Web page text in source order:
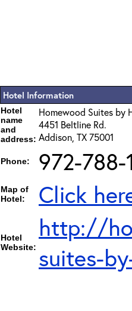
Hotel Information
Hotel
name
and
address:
Homewood Suites by
4451 Beltline Rd.
Addison, TX 75001
Phone: 972-788-
Map of
Hotel:
Click
Hotel
Website:
http://
suites-